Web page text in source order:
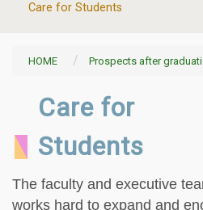
Care for Students
HOME Prospects after
Care for
Students
The faculty and executive
works hard to expand and